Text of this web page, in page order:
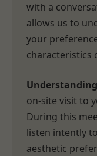
with a
allows us to
your
characteristics
on-site visit to
During this
listen intently
aesthetic